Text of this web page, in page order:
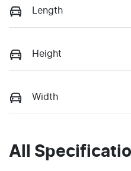
Length
Height
Width
All